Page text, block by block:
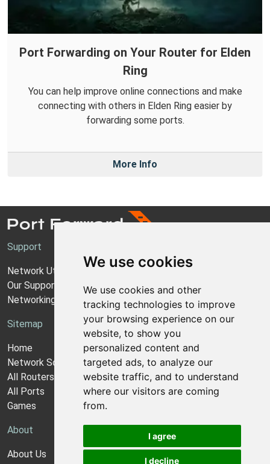
We use cookies
We use cookies and other
tracking technologies to improve
your browsing experience on our
website, to show you
personalized content and
targeted ads, to analyze our
website traffic, and to understand
where our visitors are coming
from.
I agree
I decline
Port Forwarding on Your Router for Elden
Ring
You can help improve online connections and make
connecting with others in Elden Ring easier by
forwarding some ports.
More Info
Support
Network Utilities Support
Our Support Model
Networking Guides
Sitemap
Home
Network Software
All Routers
All Ports
Games
About
About Us